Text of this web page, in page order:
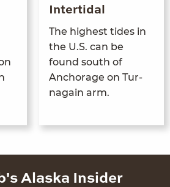
Intertidal
The high­est tides in
the U.S. can be
found south of
Anchor­age on Tur­
na­gain arm.
Alaska Insider